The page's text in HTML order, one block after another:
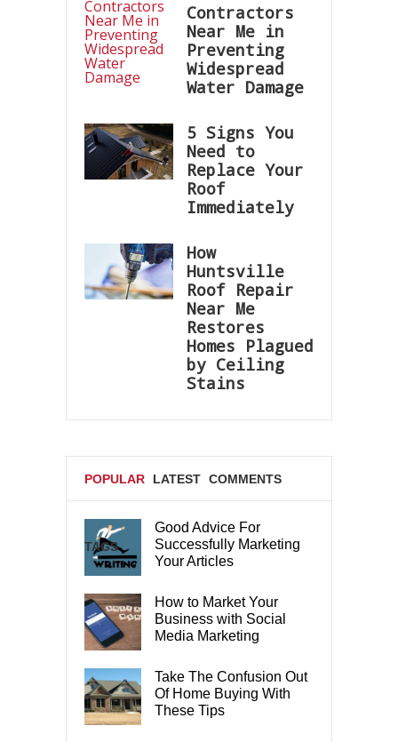
Contractors
Near Me in
Preventing
Widespread
Water Damage
5 Signs You
Need to
Replace Your
Roof
Immediately
How
Huntsville
Roof Repair
Near Me
Restores
Homes Plagued
by Ceiling
Stains
POPULAR LATEST COMMENTS
TAGS
Good Advice For
Successfully Marketing
Your Articles
How to Market Your
Business with Social
Media Marketing
Take The Confusion Out
Of Home Buying With
These Tips